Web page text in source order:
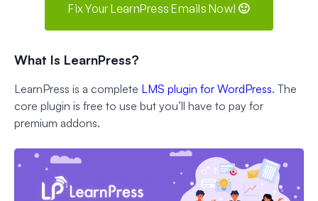
Fix Your LearnPress Emails Now! 🙂
What Is LearnPress?
LearnPress is a complete LMS plugin for WordPress. The
core plugin is free to use but you’ll have to pay for
premium addons.